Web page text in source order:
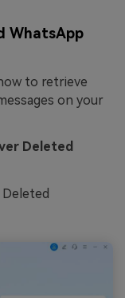
WhatsApp
to retrieve
on your
Deleted